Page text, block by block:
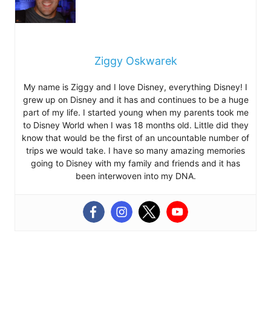
Ziggy Oskwarek
My name is Ziggy and I love Disney, everything Disney! I
grew up on Disney and it has and continues to be a huge
part of my life. I started young when my parents took me
to Disney World when I was 18 months old. Little did they
know that would be the first of an uncountable number of
trips we would take. I have so many amazing memories
going to Disney with my family and friends and it has
been interwoven into my DNA.